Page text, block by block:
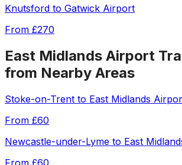
Knutsford to Gatwick Airport
From £270
East Midlands Airport
from Nearby Areas
Stoke-on-Trent to East Midlands
From £60
Newcastle-under-Lyme to East